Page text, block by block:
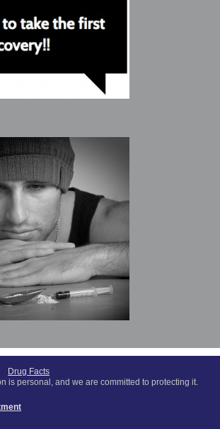
Drug Facts
is personal, and we are committed to protecting it.